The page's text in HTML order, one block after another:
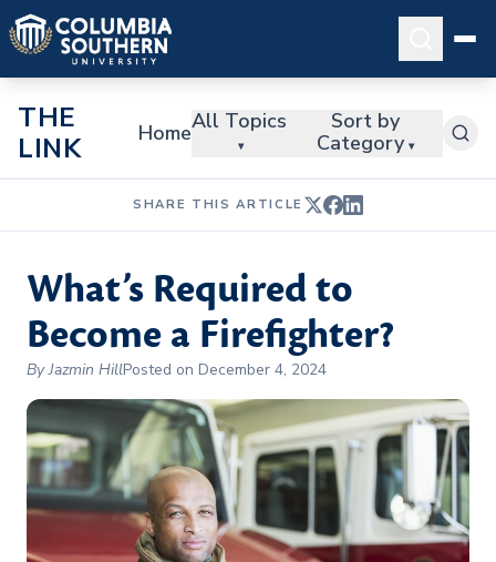
THE
LINK
HomeAll Topics
▾
Sort by
Category ▾
SHARE THIS ARTICLE
What’s Required to
Become a Firefighter?
By Jazmin HillPosted on December 4, 2024